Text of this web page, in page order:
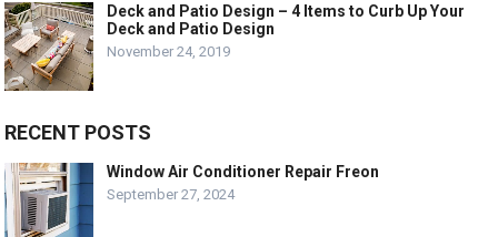
Deck and Patio Design – 4 Items to Curb Up Your
Deck and Patio Design
November 24, 2019
RECENT POSTS
Window Air Conditioner Repair Freon
September 27, 2024